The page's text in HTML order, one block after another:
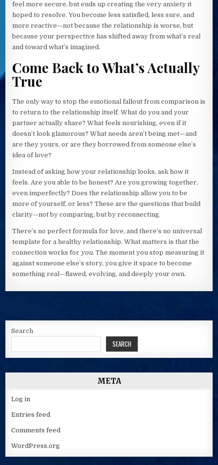
feel more secure, but ends up creating the very anxiety it
hoped to resolve. You become less satisfied, less sure, and
more reactive—not because the relationship is worse, but
because your perspective has shifted away from what’s real
and toward what’s imagined.
Come Back to What’s Actually
True
The only way to stop the emotional fallout from comparison is
to return to the relationship itself. What do you and your
partner actually share? What feels nourishing, even if it
doesn’t look glamorous? What needs aren’t being met—and
are they yours, or are they borrowed from someone else’s
idea of love?
Instead of asking how your relationship looks, ask how it
feels. Are you able to be honest? Are you growing together,
even imperfectly? Does the relationship allow you to be
more of yourself, or less? These are the questions that build
clarity—not by comparing, but by reconnecting.
There’s no perfect formula for love, and there’s no universal
template for a healthy relationship. What matters is that the
connection works for you. The moment you stop measuring it
against someone else’s story, you give it space to become
something real—flawed, evolving, and deeply your own.
Search
SEARCH
META
Log in
Entries feed
Comments feed
WordPress.org